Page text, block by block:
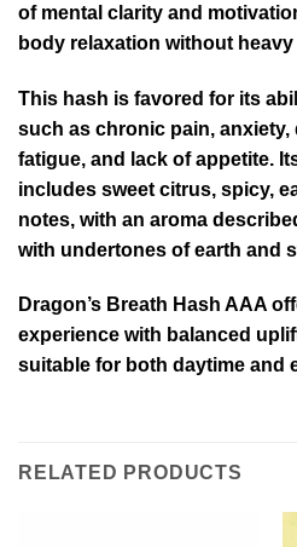
of mental clarity and
body relaxation without
This hash is favored for its
such as chronic pain,
fatigue, and lack of appetite.
includes sweet citrus, spicy,
notes, with an aroma
with undertones of earth and
Dragon’s Breath Hash AAA
experience with balanced
suitable for both daytime and
RELATED PRODUCTS